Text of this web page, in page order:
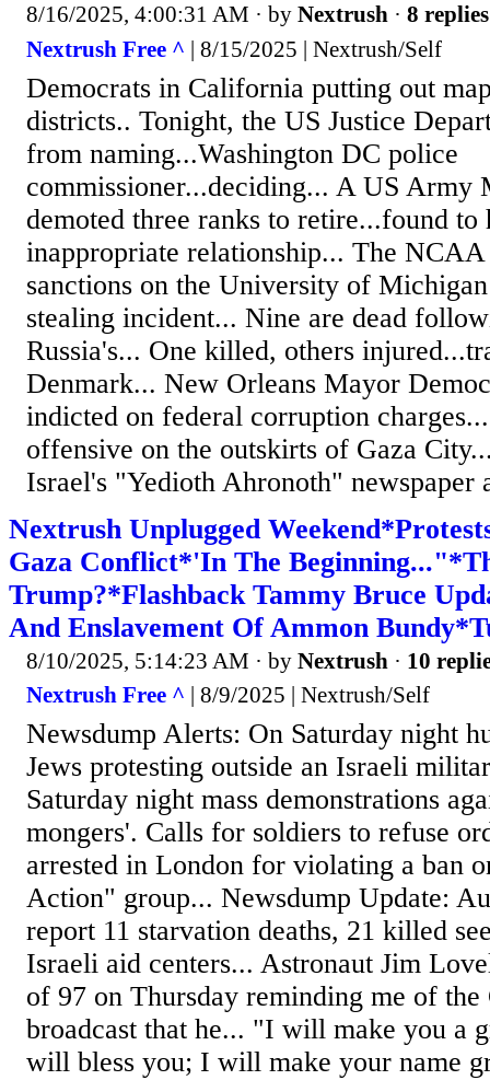
8/16/2025, 4:00:31 AM · by Nextrush · 8 replies
Nextrush Free ^ | 8/15/2025 | Nextrush/Self
Democrats in California putting out
districts.. Tonight, the US Justice
from naming...Washington DC police
commissioner...deciding... A US Army
demoted three ranks to retire...found to
inappropriate relationship... The
sanctions on the University of
stealing incident... Nine are dead
Russia's... One killed, others
Denmark... New Orleans Mayor
indicted on federal corruption
offensive on the outskirts of Gaza
Israel's "Yedioth Ahronoth" newspaper
Nextrush Unplugged
Gaza Conflict*'In The
Trump?*Flashback Tammy Bruce
And Enslavement Of Ammon
8/10/2025, 5:14:23 AM · by Nextrush · 10
Nextrush Free ^ | 8/9/2025 | Nextrush/Self
Newsdump Alerts: On Saturday night
Jews protesting outside an Israeli
Saturday night mass demonstrations
mongers'. Calls for soldiers to refuse
arrested in London for violating a ban
Action" group... Newsdump Update:
report 11 starvation deaths, 21 killed
Israeli aid centers... Astronaut Jim
of 97 on Thursday reminding me of the
broadcast that he... "I will make you a
will bless you; I will make your name